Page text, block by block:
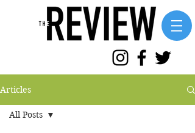
Articles
All Posts